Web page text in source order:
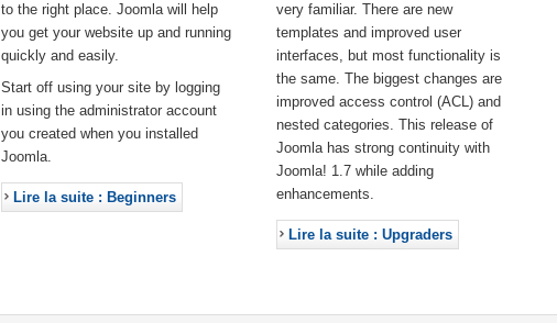
to the right place. Joomla will help
you get your website up and running
quickly and easily.
Start off using your site by logging
in using the administrator account
you created when you installed
Joomla.
Lire la suite : Beginners
very familiar. There are new
templates and improved user
interfaces, but most functionality is
the same. The biggest changes are
improved access control (ACL) and
nested categories. This release of
Joomla has strong continuity with
Joomla! 1.7 while adding
enhancements.
Lire la suite : Upgraders